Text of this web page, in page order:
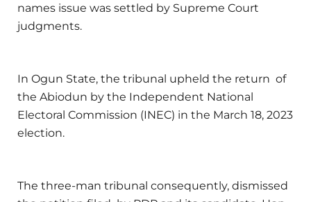
names issue was settled by Supreme Court
judgments.
In Ogun State, the tribunal upheld the return of
the Abiodun by the Independent National
Electoral Commission (INEC) in the March 18, 2023
election.
The three-man tribunal consequently, dismissed